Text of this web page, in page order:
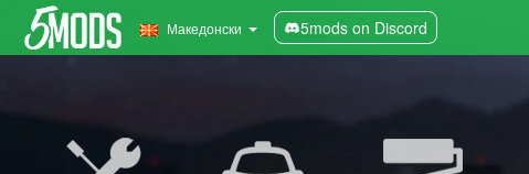
Македонски 5mods on Discord